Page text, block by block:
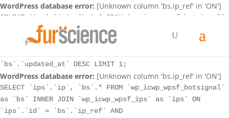
WordPress database error: [Unknown column 'bs.ip_ref' in 'ON']
SELECT `ips`.`ip`, `bs`.* FROM `wp_icwp_wpsf_botsignal`
as `bs` INNER JOIN `wp_icwp_wpsf_ips` as `ips` ON
`ips`.`id` = `bs`.`ip_ref` AND
`bs`.`updated_at` DESC LIMIT 1;
WordPress database error: [Unknown column 'bs.ip_ref' in 'ON']
SELECT `ips`.`ip`, `bs`.* FROM `wp_icwp_wpsf_botsignal`
as `bs` INNER JOIN `wp_icwp_wpsf_ips` as `ips` ON
`ips`.`id` = `bs`.`ip_ref` AND